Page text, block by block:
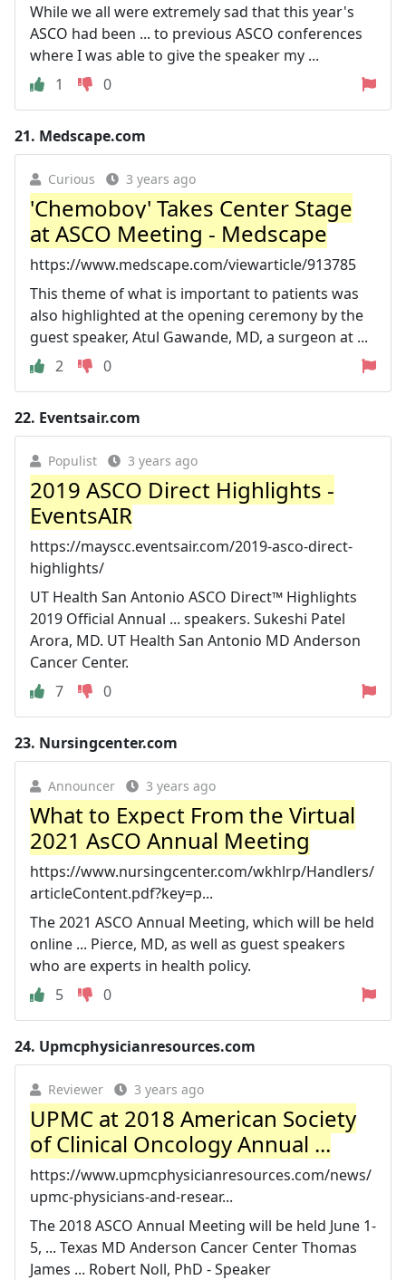
While we all were extremely sad that this year's
ASCO had been ... to previous ASCO conferences
where I was able to give the speaker my ...
1
0
21. Medscape.com
Curious 3 years ago
'Chemoboy' Takes Center Stage
at ASCO Meeting - Medscape
https://www.medscape.com/viewarticle/913785
This theme of what is important to patients was
also highlighted at the opening ceremony by the
guest speaker, Atul Gawande, MD, a surgeon at ...
2
0
22. Eventsair.com
Populist 3 years ago
2019 ASCO Direct Highlights -
EventsAIR
https://mayscc.eventsair.com/2019-asco-direct-
highlights/
UT Health San Antonio ASCO Direct™ Highlights
2019 Official Annual ... speakers. Sukeshi Patel
Arora, MD. UT Health San Antonio MD Anderson
Cancer Center.
7
0
23. Nursingcenter.com
Announcer 3 years ago
What to Expect From the Virtual
2021 AsCO Annual Meeting
https://www.nursingcenter.com/wkhlrp/Handlers/
articleContent.pdf?key=p...
The 2021 ASCO Annual Meeting, which will be held
online ... Pierce, MD, as well as guest speakers
who are experts in health policy.
5
0
24. Upmcphysicianresources.com
Reviewer 3 years ago
UPMC at 2018 American Society
of Clinical Oncology Annual ...
https://www.upmcphysicianresources.com/news/
upmc-physicians-and-resear...
The 2018 ASCO Annual Meeting will be held June 1-
5, ... Texas MD Anderson Cancer Center Thomas
James ... Robert Noll, PhD - Speaker